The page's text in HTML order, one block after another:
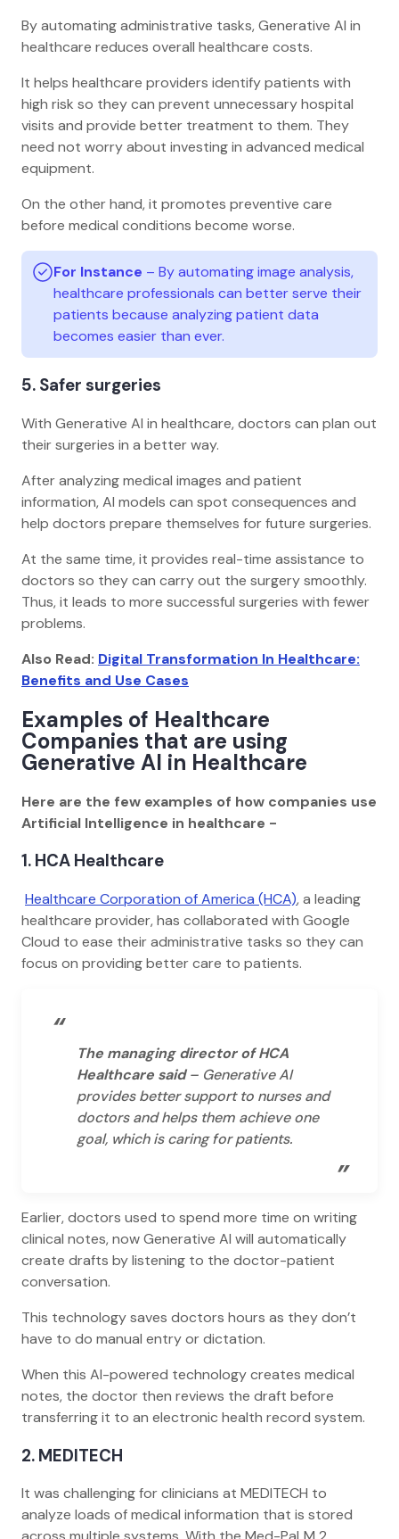
By automating administrative tasks, Generative AI in
healthcare reduces overall healthcare costs.
It helps healthcare providers identify patients with
high risk so they can prevent unnecessary hospital
visits and provide better treatment to them. They
need not worry about investing in advanced medical
equipment.
On the other hand, it promotes preventive care
before medical conditions become worse.
For Instance – By automating image analysis,
healthcare professionals can better serve their
patients because analyzing patient data
becomes easier than ever.
5. Safer surgeries
With Generative AI in healthcare, doctors can plan out
their surgeries in a better way.
After analyzing medical images and patient
information, AI models can spot consequences and
help doctors prepare themselves for future surgeries.
At the same time, it provides real-time assistance to
doctors so they can carry out the surgery smoothly.
Thus, it leads to more successful surgeries with fewer
problems.
Also Read: Digital Transformation In Healthcare:
Benefits and Use Cases
Examples of Healthcare
Companies that are using
Generative AI in Healthcare
Here are the few examples of how companies use
Artificial Intelligence in healthcare -
1. HCA Healthcare
Healthcare Corporation of America (HCA), a leading
healthcare provider, has collaborated with Google
Cloud to ease their administrative tasks so they can
focus on providing better care to patients.
“
The managing director of HCA
Healthcare said– Generative AI
provides better support to nurses and
doctors and helps them achieve one
goal, which is caring for patients.
”
Earlier, doctors used to spend more time on writing
clinical notes, now Generative AI will automatically
create drafts by listening to the doctor-patient
conversation.
This technology saves doctors hours as they don’t
have to do manual entry or dictation.
When this AI-powered technology creates medical
notes, the doctor then reviews the draft before
transferring it to an electronic health record system.
2. MEDITECH
It was challenging for clinicians at MEDITECH to
analyze loads of medical information that is stored